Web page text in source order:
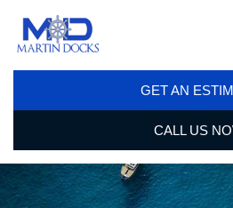
GET AN
CALL US